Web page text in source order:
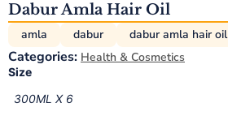
Dabur Amla Hair Oil
amla dabur dabur amla hair oil
Categories: Health & Cosmetics
Size
300ML X 6